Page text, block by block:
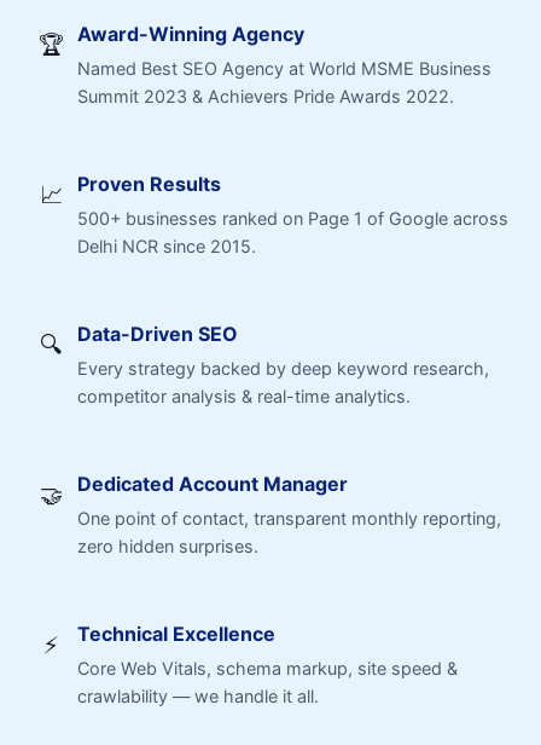
🏆 Award-Winning Agency
Named Best SEO Agency at World MSME Business
Summit 2023 & Achievers Pride Awards 2022.
📈 Proven Results
500+ businesses ranked on Page 1 of Google across
Delhi NCR since 2015.
🔍 Data-Driven SEO
Every strategy backed by deep keyword research,
competitor analysis & real-time analytics.
🤝 Dedicated Account Manager
One point of contact, transparent monthly reporting,
zero hidden surprises.
⚡ Technical Excellence
Core Web Vitals, schema markup, site speed &
crawlability — we handle it all.